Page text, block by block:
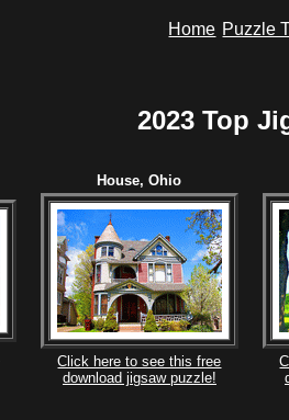
Home Puzzle
2023 Top
House, Ohio
Click here to see this free
download jigsaw puzzle!